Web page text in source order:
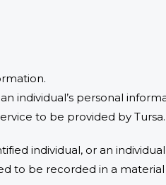
individual’s personal
to be provided by Tursa.
individual, or an
to be recorded in a